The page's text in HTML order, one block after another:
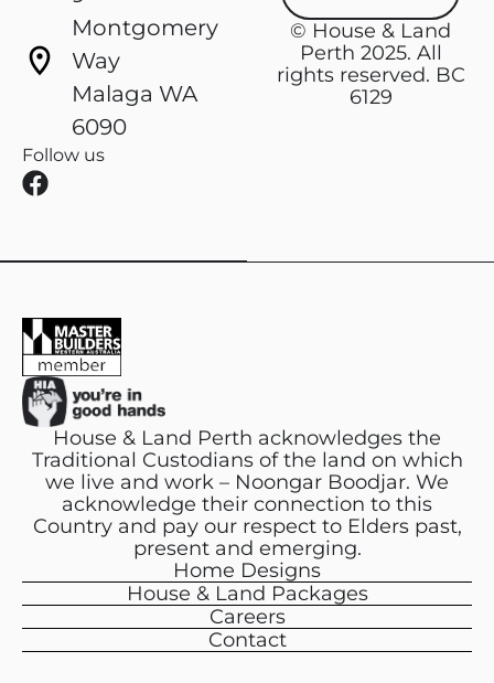
© House & Land
Perth 2025. All
rights reserved. BC
6129
Montgomery
Way
Malaga WA
6090
Follow us
F
a
e
o
o
k
House & Land Perth acknowledges the
Traditional Custodians of the land on which
we live and work – Noongar Boodjar. We
acknowledge their connection to this
Country and pay our respect to Elders past,
present and emerging.
Home Designs
House & Land Packages
Careers
Contact